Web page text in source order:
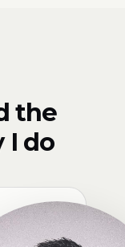
the
I do